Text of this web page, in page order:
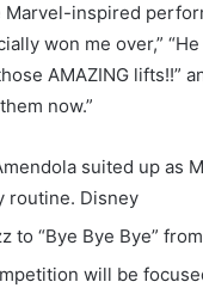
inspired
won me over,”
AMAZING lifts!!”
now.”
suited up as
routine. Disney
“Bye Bye Bye”
will be